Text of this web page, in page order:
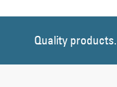
Quality products.